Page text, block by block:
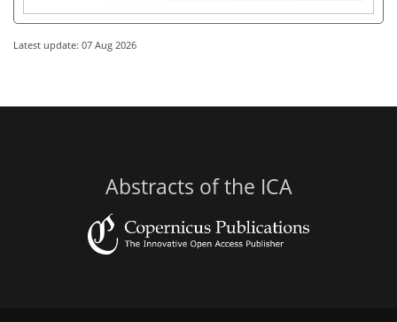
Latest update: 07 Aug 2026
Abstracts of the ICA